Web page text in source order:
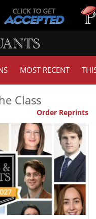
Tuck |
GMAT
MOST RECENT
Class
Order Reprints